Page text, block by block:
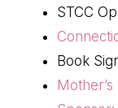
STCC
Book